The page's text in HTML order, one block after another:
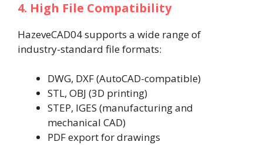
4. High File Compatibility
HazeveCAD04 supports a wide range of
industry-standard file formats:
DWG, DXF (AutoCAD-compatible)
STL, OBJ (3D printing)
STEP, IGES (manufacturing and
mechanical CAD)
PDF export for drawings